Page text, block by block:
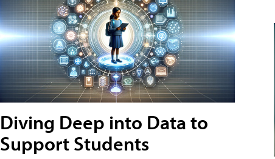
Diving Deep into Data to
Support Students